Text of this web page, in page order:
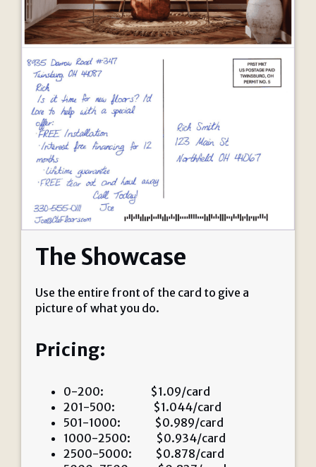
The Showcase
Use the entire front of the card to give a
picture of what you do.
Pricing:
0-200: $1.09/card
201-500: $1.044/card
501-1000: $0.989/card
1000-2500: $0.934/card
2500-5000: $0.878/card